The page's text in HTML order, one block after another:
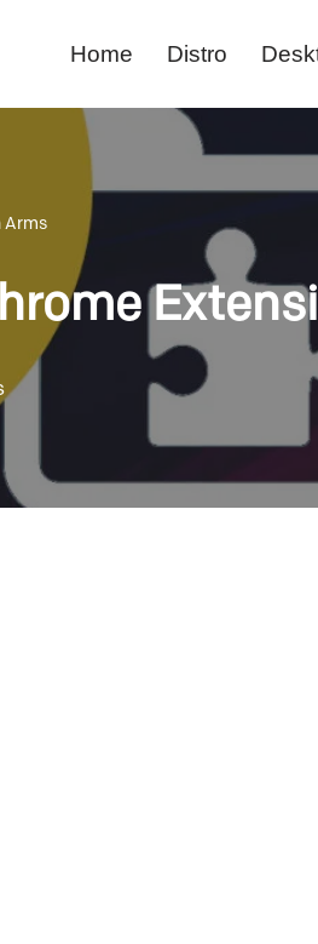
Home Distro
Arms